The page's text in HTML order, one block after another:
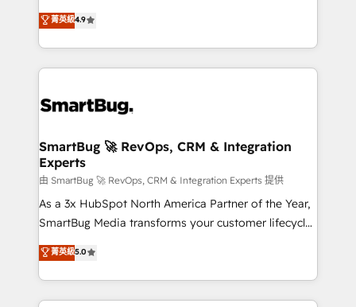
don't just "set up tools" — we install the GTM
Operating System (GTM OS) to align your leadership
and engineer a portal that drives predictable
revenue velocity. 🚀 GTM Strategy & Alignment
stalling growth. Fix your ICP, Math, and Story to stop
Scalable Architecture: Zero-technical-debt setup
across all Hubs, validated by our 7 HubSpot
Accreditations. AI-Powered RevOps: Breeze AI,
custom AI agents, and high-integrity migrations for
total reporting clarity. Security & Compliance: SOC 2
security. 🏆 Why Bluleadz? GTM OS Partner | 16+
Years Experience | 1,000+ Five-Star Reviews
菁英級4.9
SmartBug 🚀 RevOps, CRM & Integration
Experts
由 SmartBug 🚀 RevOps, CRM & Integration Experts 提供
As a 3x HubSpot North America Partner of the Year,
SmartBug Media transforms your customer lifecycle
into a revenue engine. Our unified ecosystem
includes specialized divisions Globalia (AI &
Software) and Point Success Media (Paid Media),
making this the official home for all three brands. 🔄
菁英級5.0